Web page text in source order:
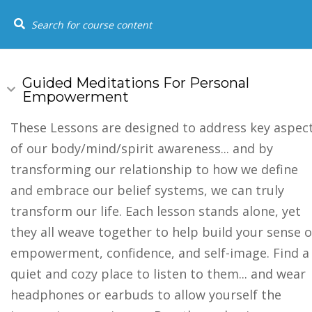
Guided Meditations For Personal
Empowerment
These Lessons are designed to address key
of our body/mind/spirit awareness... and by
transforming our relationship to how we define
and embrace our belief systems, we can truly
transform our life. Each lesson stands alone, yet
they all weave together to help build your sense
empowerment, confidence, and self-image. Find a
quiet and cozy place to listen to them... and wear
headphones or earbuds to allow yourself the
SOCIAL LINKS